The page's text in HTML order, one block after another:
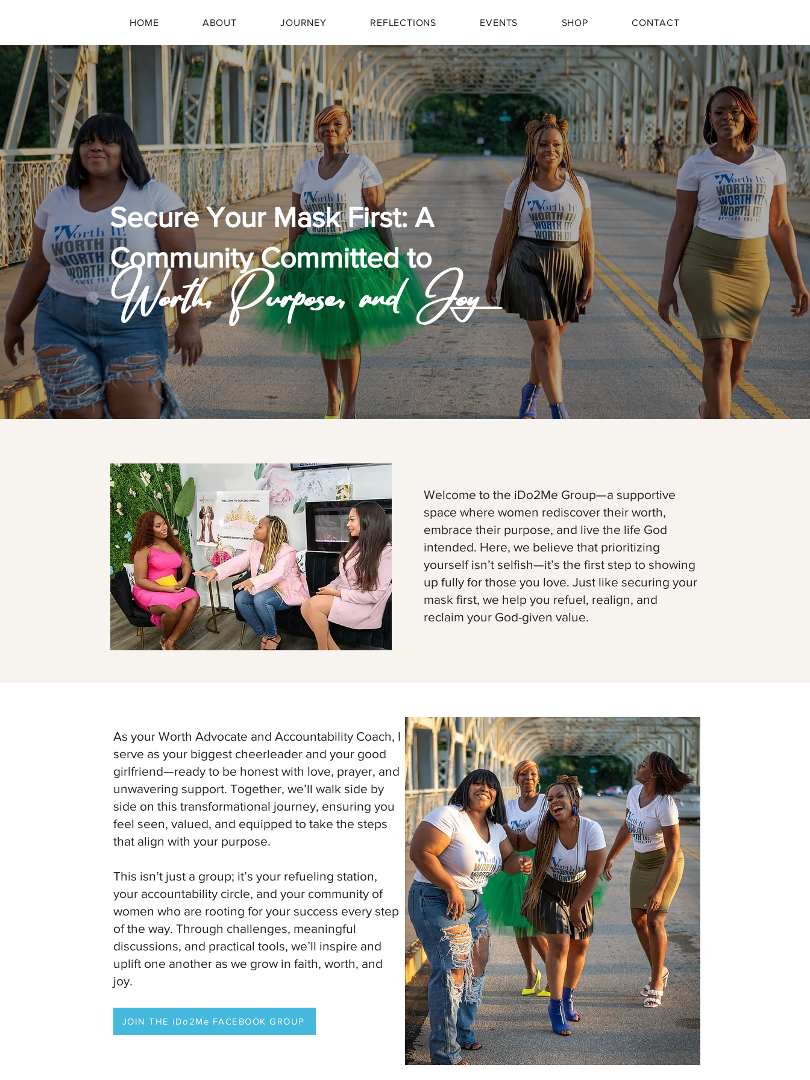
HOME ABOUT JOURNEY REFLECTIONS EVENTS SHOP CONTACT
Secure Your Mask First: A
Community Committed to
Worth, Purpose, and Joy
Welcome to the iDo2Me Group—a supportive
space where women rediscover their worth,
embrace their purpose, and live the life God
intended. Here, we believe that prioritizing
yourself isn’t selfish—it’s the first step to showing
up fully for those you love. Just like securing your
mask first, we help you refuel, realign, and
reclaim your God-given value.
As your Worth Advocate and Accountability Coach, I
serve as your biggest cheerleader and your good
girlfriend—ready to be honest with love, prayer, and
unwavering support. Together, we’ll walk side by
side on this transformational journey, ensuring you
feel seen, valued, and equipped to take the steps
that align with your purpose.
This isn’t just a group; it’s your refueling station,
your accountability circle, and your community of
women who are rooting for your success every step
of the way. Through challenges, meaningful
discussions, and practical tools, we’ll inspire and
uplift one another as we grow in faith, worth, and
joy.
JOIN THE iDo2Me FACEBOOK GROUP